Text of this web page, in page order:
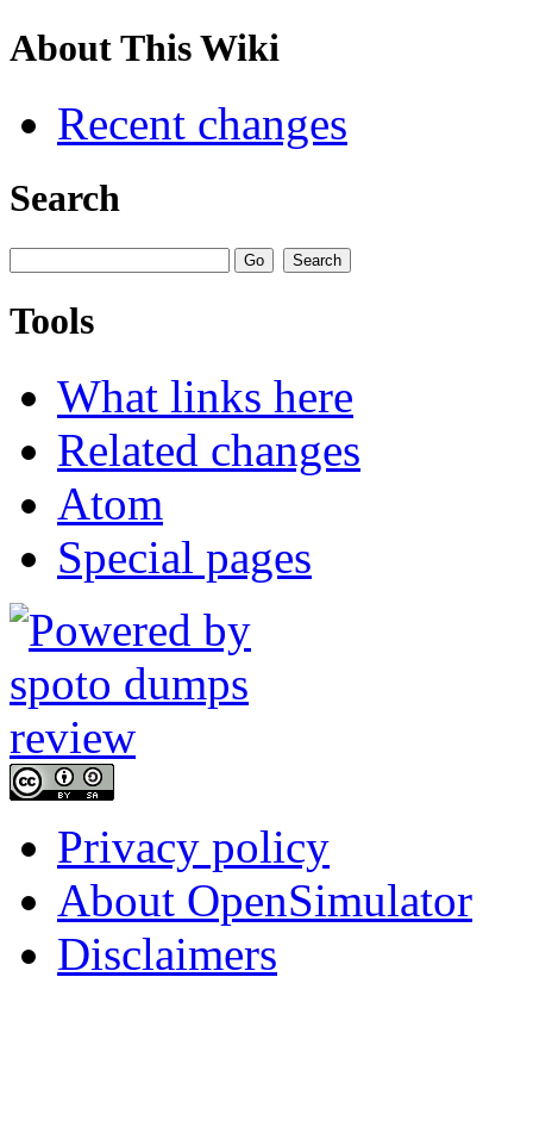
About This Wiki
Recent changes
Search
Tools
What links here
Related changes
Atom
Special pages
Privacy policy
About OpenSimulator
Disclaimers